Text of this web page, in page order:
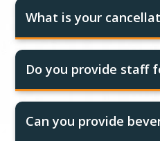
What is your
Do you provide staff
Can you provide